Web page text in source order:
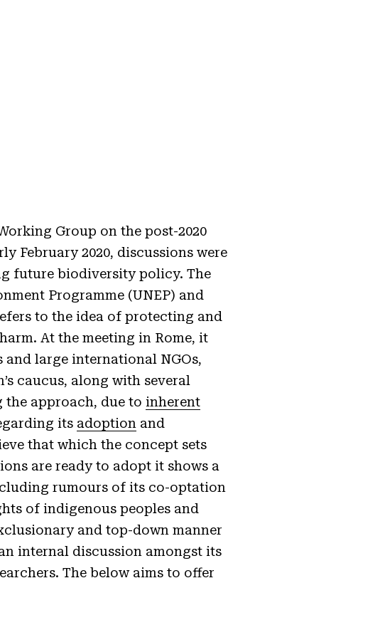
Group on the post-2020
February 2020, discussions were
future biodiversity policy. The
Programme (UNEP) and
to the idea of protecting and
At the meeting in Rome, it
large international NGOs,
caucus, along with several
the approach, due to inherent
its adoption and
that which the concept sets
are ready to adopt it shows a
rumours of its co-optation
of indigenous peoples and
and top-down manner
internal discussion amongst its
The below aims to offer